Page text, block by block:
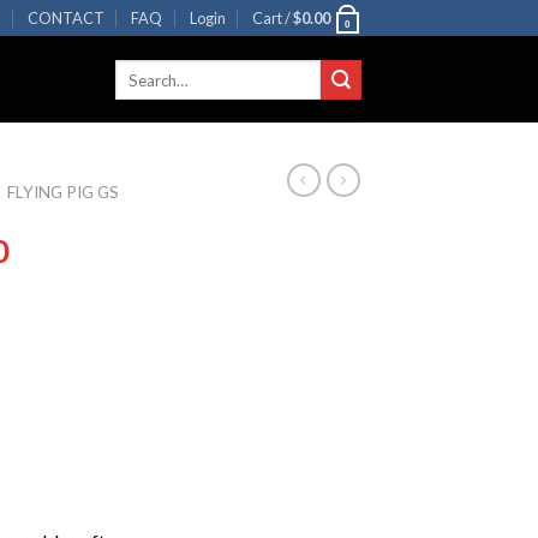
CONTACT FAQ Login Cart /$0.00 0
FLYING PIG GS